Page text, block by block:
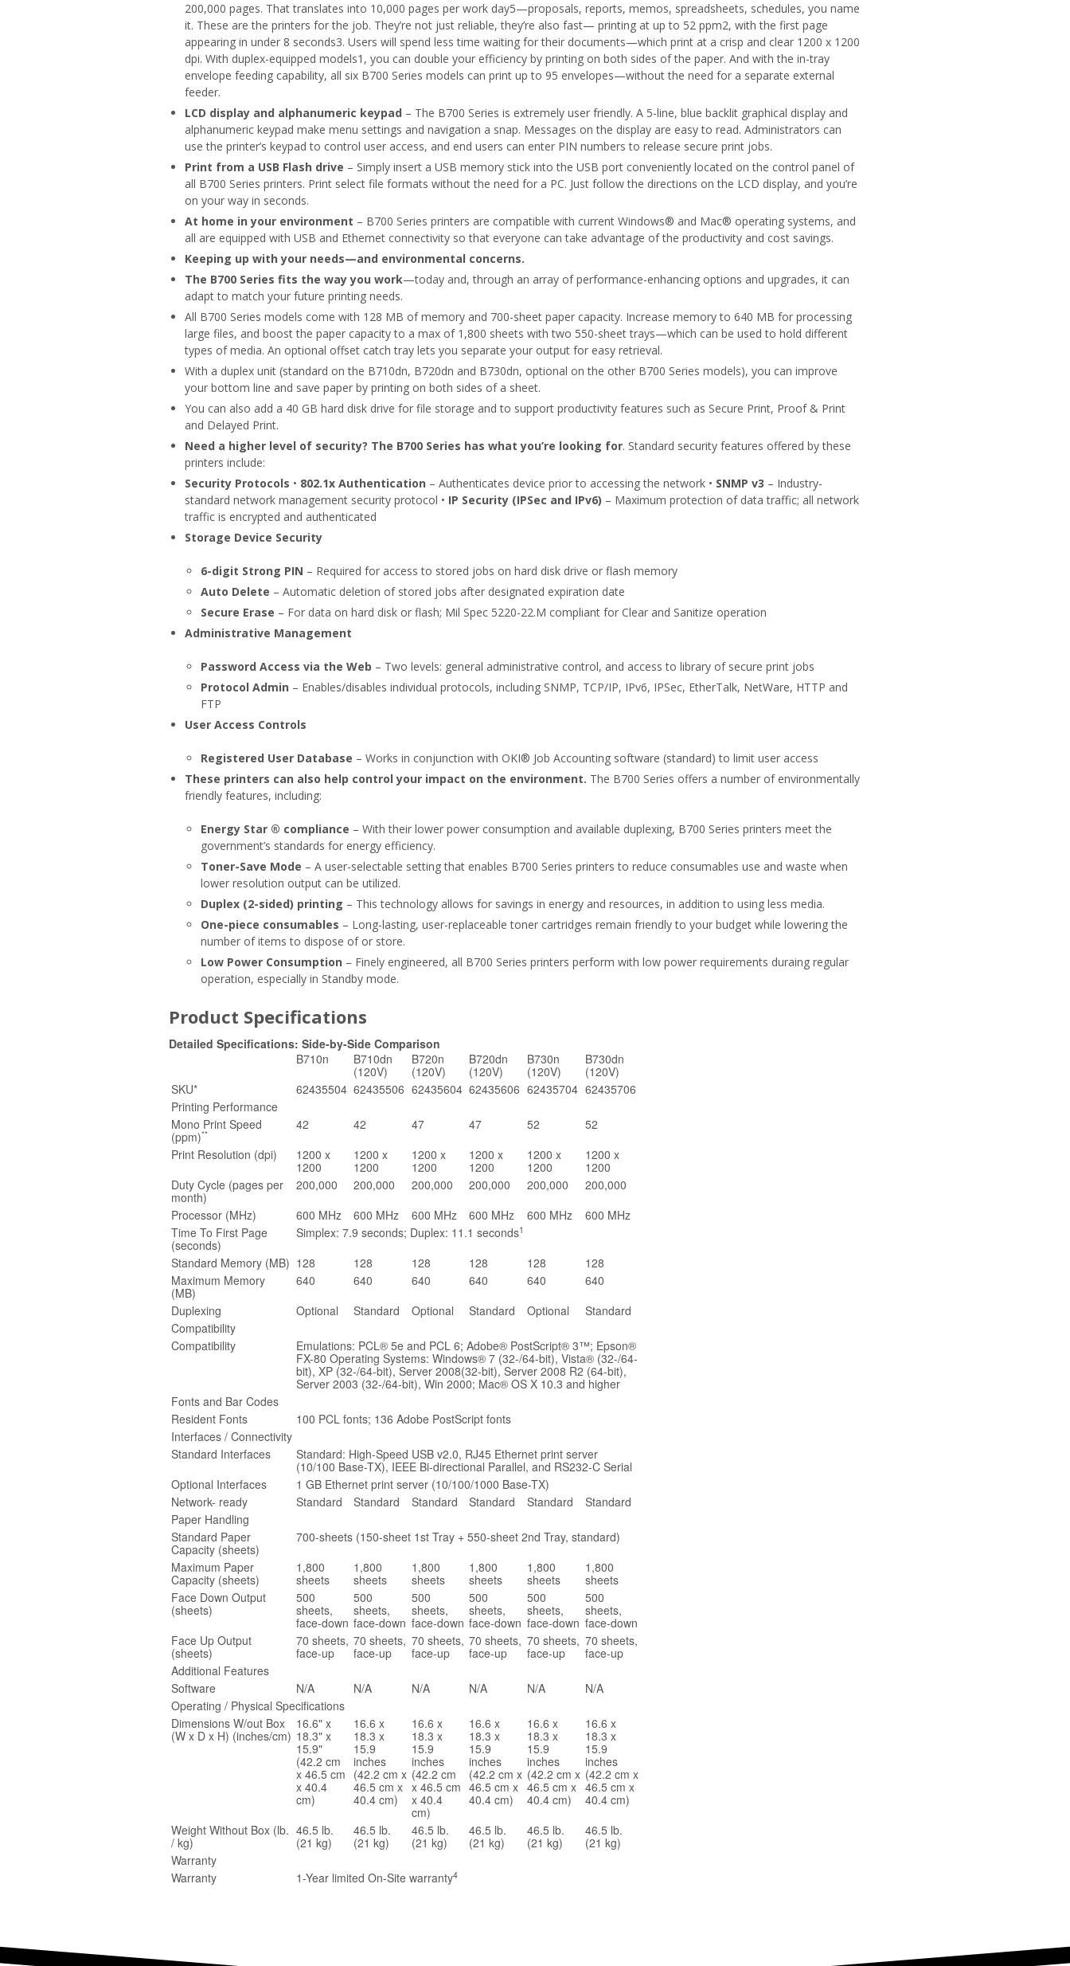
200,000 pages. That translates into 10,000 pages per work day5—proposals, reports, memos, spreadsheets, schedules, you name
it. These are the printers for the job. They’re not just reliable, they’re also fast— printing at up to 52 ppm2, with the first page
appearing in under 8 seconds3. Users will spend less time waiting for their documents—which print at a crisp and clear 1200 x 1200
dpi. With duplex-equipped models1, you can double your efficiency by printing on both sides of the paper. And with the in-tray
envelope feeding capability, all six B700 Series models can print up to 95 envelopes—without the need for a separate external
feeder.
LCD display and alphanumeric keypad – The B700 Series is extremely user friendly. A 5-line, blue backlit graphical display and
alphanumeric keypad make menu settings and navigation a snap. Messages on the display are easy to read. Administrators can
use the printer’s keypad to control user access, and end users can enter PIN numbers to release secure print jobs.
Print from a USB Flash drive – Simply insert a USB memory stick into the USB port conveniently located on the control panel of
all B700 Series printers. Print select file formats without the need for a PC. Just follow the directions on the LCD display, and you’re
on your way in seconds.
At home in your environment – B700 Series printers are compatible with current Windows® and Mac® operating systems, and
all are equipped with USB and Ethernet connectivity so that everyone can take advantage of the productivity and cost savings.
Keeping up with your needs—and environmental concerns.
The B700 Series fits the way you work—today and, through an array of performance-enhancing options and upgrades, it can
adapt to match your future printing needs.
All B700 Series models come with 128 MB of memory and 700-sheet paper capacity. Increase memory to 640 MB for processing
large files, and boost the paper capacity to a max of 1,800 sheets with two 550-sheet trays—which can be used to hold different
types of media. An optional offset catch tray lets you separate your output for easy retrieval.
With a duplex unit (standard on the B710dn, B720dn and B730dn, optional on the other B700 Series models), you can improve
your bottom line and save paper by printing on both sides of a sheet.
You can also add a 40 GB hard disk drive for file storage and to support productivity features such as Secure Print, Proof & Print
and Delayed Print.
Need a higher level of security? The B700 Series has what you’re looking for. Standard security features offered by these
printers include:
Security Protocols • 802.1x Authentication – Authenticates device prior to accessing the network • SNMP v3 – Industry-
standard network management security protocol • IP Security (IPSec and IPv6) – Maximum protection of data traffic; all network
traffic is encrypted and authenticated
Storage Device Security
6-digit Strong PIN – Required for access to stored jobs on hard disk drive or flash memory
Auto Delete – Automatic deletion of stored jobs after designated expiration date
Secure Erase – For data on hard disk or flash; Mil Spec 5220-22.M compliant for Clear and Sanitize operation
Administrative Management
Password Access via the Web – Two levels: general administrative control, and access to library of secure print jobs
Protocol Admin – Enables/disables individual protocols, including SNMP, TCP/IP, IPv6, IPSec, EtherTalk, NetWare, HTTP and
FTP
User Access Controls
Registered User Database – Works in conjunction with OKI® Job Accounting software (standard) to limit user access
These printers can also help control your impact on the environment. The B700 Series offers a number of environmentally
friendly features, including:
Energy Star ® compliance – With their lower power consumption and available duplexing, B700 Series printers meet the
government’s standards for energy efficiency.
Toner-Save Mode – A user-selectable setting that enables B700 Series printers to reduce consumables use and waste when
lower resolution output can be utilized.
Duplex (2-sided) printing – This technology allows for savings in energy and resources, in addition to using less media.
One-piece consumables – Long-lasting, user-replaceable toner cartridges remain friendly to your budget while lowering the
number of items to dispose of or store.
Low Power Consumption – Finely engineered, all B700 Series printers perform with low power requirements duraing regular
operation, especially in Standby mode.
Product Specifications
Detailed Specifications: Side-by-Side Comparison
B710n
B710dn
(120V)
B720n
(120V)
B720dn
(120V)
B730n
(120V)
B730dn
(120V)
SKU*
62435504 62435506 62435604 62435606 62435704 62435706
Printing Performance
Mono Print Speed
(ppm)**
42 42 47 47 52
52
Print Resolution (dpi)
1200 x
1200
1200 x
1200
1200 x
1200
1200 x
1200
1200 x
1200
1200 x
1200
Duty Cycle (pages per
month)
200,000 200,000 200,000 200,000 200,000
200,000
Processor (MHz)
600 MHz 600 MHz 600 MHz 600 MHz 600 MHz
600 MHz
Time To First Page
(seconds)
Simplex: 7.9 seconds; Duplex: 11.1 seconds1
Standard Memory (MB) 128 128 128 128 128
128
Maximum Memory
(MB)
640 640 640 640 640
640
Duplexing
Optional Standard Optional Standard Optional
Standard
Compatibility
Compatibility
Emulations: PCL® 5e and PCL 6; Adobe® PostScript® 3™; Epson®
FX-80 Operating Systems: Windows® 7 (32-/64-bit), Vista® (32-/64-
bit), XP (32-/64-bit), Server 2008(32-bit), Server 2008 R2 (64-bit),
Server 2003 (32-/64-bit), Win 2000; Mac® OS X 10.3 and higher
Fonts and Bar Codes
Resident Fonts
100 PCL fonts; 136 Adobe PostScript fonts
Interfaces / Connectivity
Standard Interfaces
Standard: High-Speed USB v2.0, RJ45 Ethernet print server
(10/100 Base-TX), IEEE Bi-directional Parallel, and RS232-C Serial
Optional Interfaces
1 GB Ethernet print server (10/100/1000 Base-TX)
Network- ready
Standard Standard Standard Standard Standard
Standard
Paper Handling
Standard Paper
Capacity (sheets)
700-sheets (150-sheet 1st Tray + 550-sheet 2nd Tray, standard)
Maximum Paper
Capacity (sheets)
1,800
sheets
1,800
sheets
1,800
sheets
1,800
sheets
1,800
sheets
1,800
sheets
Face Down Output
(sheets)
500
sheets,
face-down
500
sheets,
face-down
500
sheets,
face-down
500
sheets,
face-down
500
sheets,
face-down
500
sheets,
face-down
Face Up Output
(sheets)
70 sheets,
face-up
70 sheets,
face-up
70 sheets,
face-up
70 sheets,
face-up
70 sheets,
face-up
70 sheets,
face-up
Additional Features
Software
N/A N/A N/A N/A N/A
N/A
Operating / Physical Specifications
Dimensions W/out Box
(W x D x H) (inches/cm)
16.6" x
18.3" x
15.9"
(42.2 cm
x 46.5 cm
x 40.4
cm)
16.6 x
18.3 x
15.9
inches
(42.2 cm x
46.5 cm x
40.4 cm)
16.6 x
18.3 x
15.9
inches
(42.2 cm
x 46.5 cm
x 40.4
cm)
16.6 x
18.3 x
15.9
inches
(42.2 cm x
46.5 cm x
40.4 cm)
16.6 x
18.3 x
15.9
inches
(42.2 cm x
46.5 cm x
40.4 cm)
16.6 x
18.3 x
15.9
inches
(42.2 cm x
46.5 cm x
40.4 cm)
Weight Without Box (lb.
/ kg)
46.5 lb.
(21 kg)
46.5 lb.
(21 kg)
46.5 lb.
(21 kg)
46.5 lb.
(21 kg)
46.5 lb.
(21 kg)
46.5 lb.
(21 kg)
Warranty
Warranty
1-Year limited On-Site warranty4